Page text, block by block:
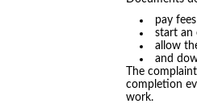
pay
start an
allow
and
The
completion
work.